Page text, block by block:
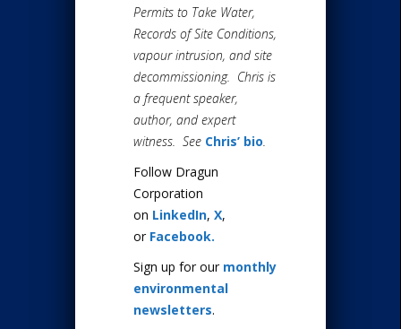
Permits to Take Water,
Records of Site Conditions,
vapour intrusion, and site
decommissioning. Chris is
a frequent speaker,
author, and expert
witness. See Chris’ bio
Follow Dragun
Corporation
on LinkedIn, X,
or Facebook.
Sign up for our monthly
environmental
newsletters.